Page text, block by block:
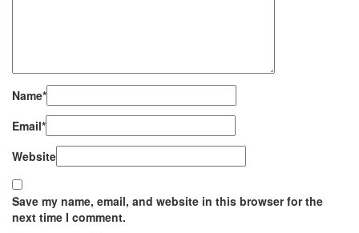
Name*
Email*
Website
Save my name, email, and website in this browser for the
next time I comment.